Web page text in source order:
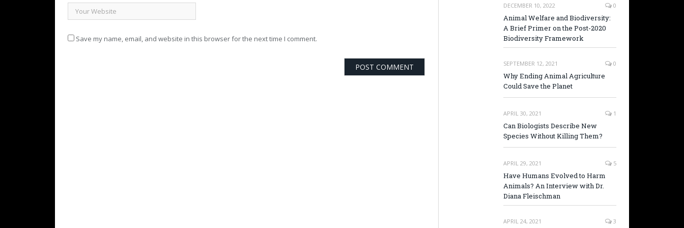
Save my name, email, and website in this browser for the next time I comment.
DECEMBER 10, 2022 0
Animal Welfare and Biodiversity:
A Brief Primer on the Post-2020
Biodiversity Framework
SEPTEMBER 12, 2021 0
Why Ending Animal Agriculture
Could Save the Planet
APRIL 30, 2021 1
Can Biologists Describe New
Species Without Killing Them?
APRIL 29, 2021 5
Have Humans Evolved to Harm
Animals? An Interview with Dr.
Diana Fleischman
APRIL 24, 2021 3